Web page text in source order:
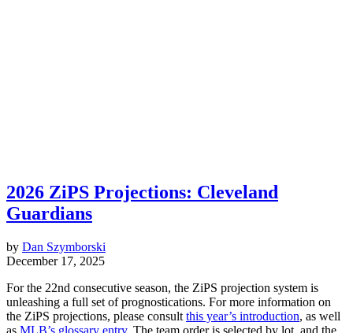
2026 ZiPS Projections: Cleveland
Guardians
by Dan Szymborski
December 17, 2025
For the 22nd consecutive season, the ZiPS projection system is
unleashing a full set of prognostications. For more information on
the ZiPS projections, please consult this year’s introduction, as well
as MLB’s glossary entry. The team order is selected by lot, and the